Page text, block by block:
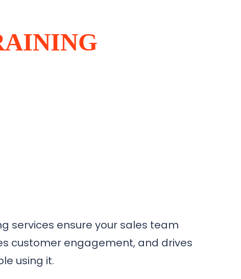
services ensure your sales team
customer engagement, and drives
using it.